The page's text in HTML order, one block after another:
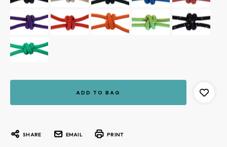
SHARE EMAIL PRINT